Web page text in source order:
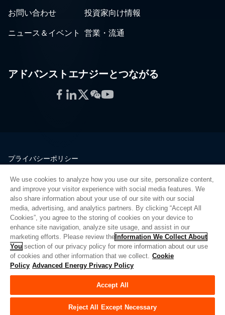
お問い合わせ 投資家向け情報
ニュース＆イベント 営業・流通
アドバンストエナジーとつながる
Facebook
LinkedIn
Twitter
WeChat
YouTube
プライバシーポリシー
品質
サイトマップ
サプライヤーポータル
UK Modern Slavery Act
Privacy Preferences
Do Not Sell or Share My Personal Information
Limit the Use of My Sensitive Personal Information
© Copyright 2026 アドバンスドエナジー | ビルド 39545
We use cookies to analyze how you use our site, personalize content,
and improve your visitor experience with social media features. We
also share information about your use of our site with our social
media, advertising, and analytics partners. By clicking “Accept All
Cookies”, you agree to the storing of cookies on your device to
enhance site navigation, analyze site usage, and assist in our
marketing efforts. Please review the Information We Collect About
You section of our privacy policy for more information about our use
of cookies and other information that we collect. Cookie
Policy Advanced Energy Privacy Policy
Accept All
Reject All Except Necessary